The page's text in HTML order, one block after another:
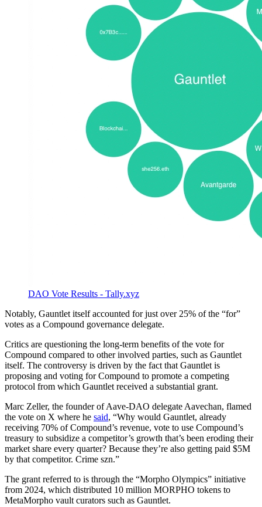
DAO Vote Results - Tally.xyz
Notably, Gauntlet itself accounted for just over 25% of the “for”
votes as a Compound governance delegate.
Critics are questioning the long-term benefits of the vote for
Compound compared to other involved parties, such as Gauntlet
itself. The controversy is driven by the fact that Gauntlet is
proposing and voting for Compound to promote a competing
protocol from which Gauntlet received a substantial grant.
Marc Zeller, the founder of Aave-DAO delegate Aavechan, flamed
the vote on X where he said, “Why would Gauntlet, already
receiving 70% of Compound’s revenue, vote to use Compound’s
treasury to subsidize a competitor’s growth that’s been eroding their
market share every quarter? Because they’re also getting paid $5M
by that competitor. Crime szn.”
The grant referred to is through the “Morpho Olympics” initiative
from 2024, which distributed 10 million MORPHO tokens to
MetaMorpho vault curators such as Gauntlet.